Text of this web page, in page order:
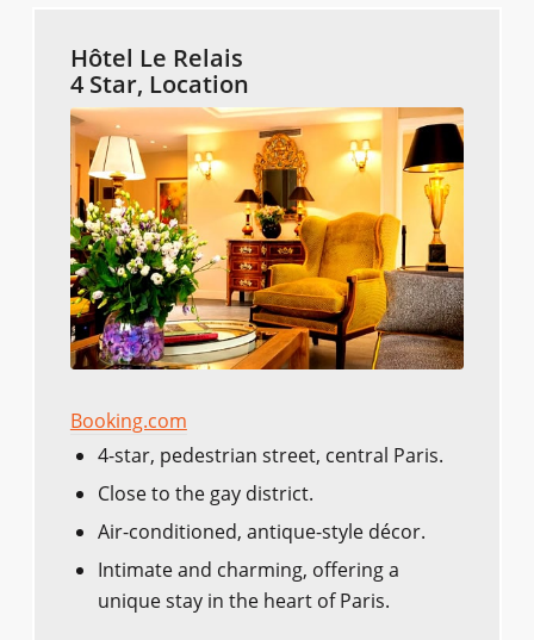
Hôtel Le Relais
4 Star, Location
Booking.com
4-star, pedestrian street, central Paris.
Close to the gay district.
Air-conditioned, antique-style décor.
Intimate and charming, offering a
unique stay in the heart of Paris.